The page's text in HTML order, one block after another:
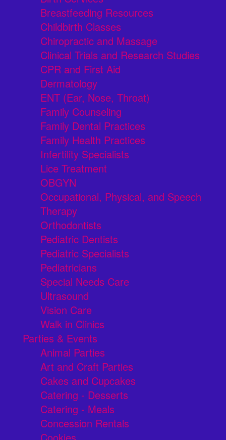
Breastfeeding Resources
Childbirth Classes
Chiropractic and Massage
Clinical Trials and Research Studies
CPR and First Aid
Dermatology
ENT (Ear, Nose, Throat)
Family Counseling
Family Dental Practices
Family Health Practices
Infertility Specialists
Lice Treatment
OBGYN
Occupational, Physical, and Speech
Therapy
Orthodontists
Pediatric Dentists
Pediatric Specialists
Pediatricians
Special Needs Care
Ultrasound
Vision Care
Walk in Clinics
Parties & Events
Animal Parties
Art and Craft Parties
Cakes and Cupcakes
Catering - Desserts
Catering - Meals
Concession Rentals